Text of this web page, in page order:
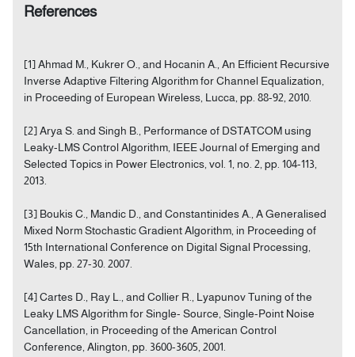
References
[1] Ahmad M., Kukrer O., and Hocanin A., An Efficient Recursive
Inverse Adaptive Filtering Algorithm for Channel Equalization,
in Proceeding of European Wireless, Lucca, pp. 88-92, 2010.
[2] Arya S. and Singh B., Performance of DSTATCOM using
Leaky-LMS Control Algorithm, IEEE Journal of Emerging and
Selected Topics in Power Electronics, vol. 1, no. 2, pp. 104-113,
2013.
[3] Boukis C., Mandic D., and Constantinides A., A Generalised
Mixed Norm Stochastic Gradient Algorithm, in Proceeding of
15th International Conference on Digital Signal Processing,
Wales, pp. 27-30. 2007.
[4] Cartes D., Ray L., and Collier R., Lyapunov Tuning of the
Leaky LMS Algorithm for Single- Source, Single-Point Noise
Cancellation, in Proceeding of the American Control
Conference, Alington, pp. 3600-3605, 2001.